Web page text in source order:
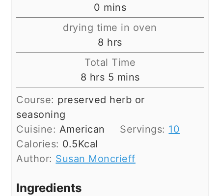
0 minutes
mins
drying time in oven
8 hours
hrs
Total Time
8 hours
hrs 5 minutes
mins
Course: preserved herb or
seasoning
Cuisine: American Servings: 10
Calories: 0.5Kcal
Author: Susan Moncrieff
Ingredients